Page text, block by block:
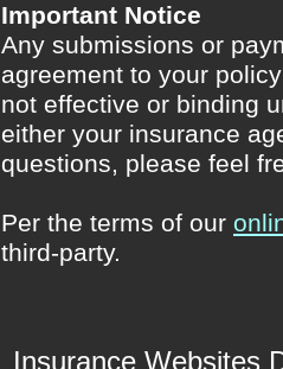
Important Notice
Any submissions or
agreement to your
not effective or binding
either your insurance
questions, please feel
Per the terms of our
third-party.
Insurance Websites